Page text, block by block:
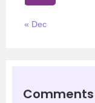
« Dec
Comments